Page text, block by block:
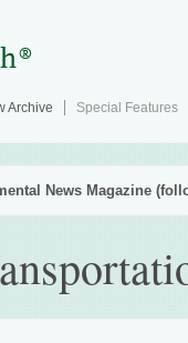
Archive Special Features
News Magazine